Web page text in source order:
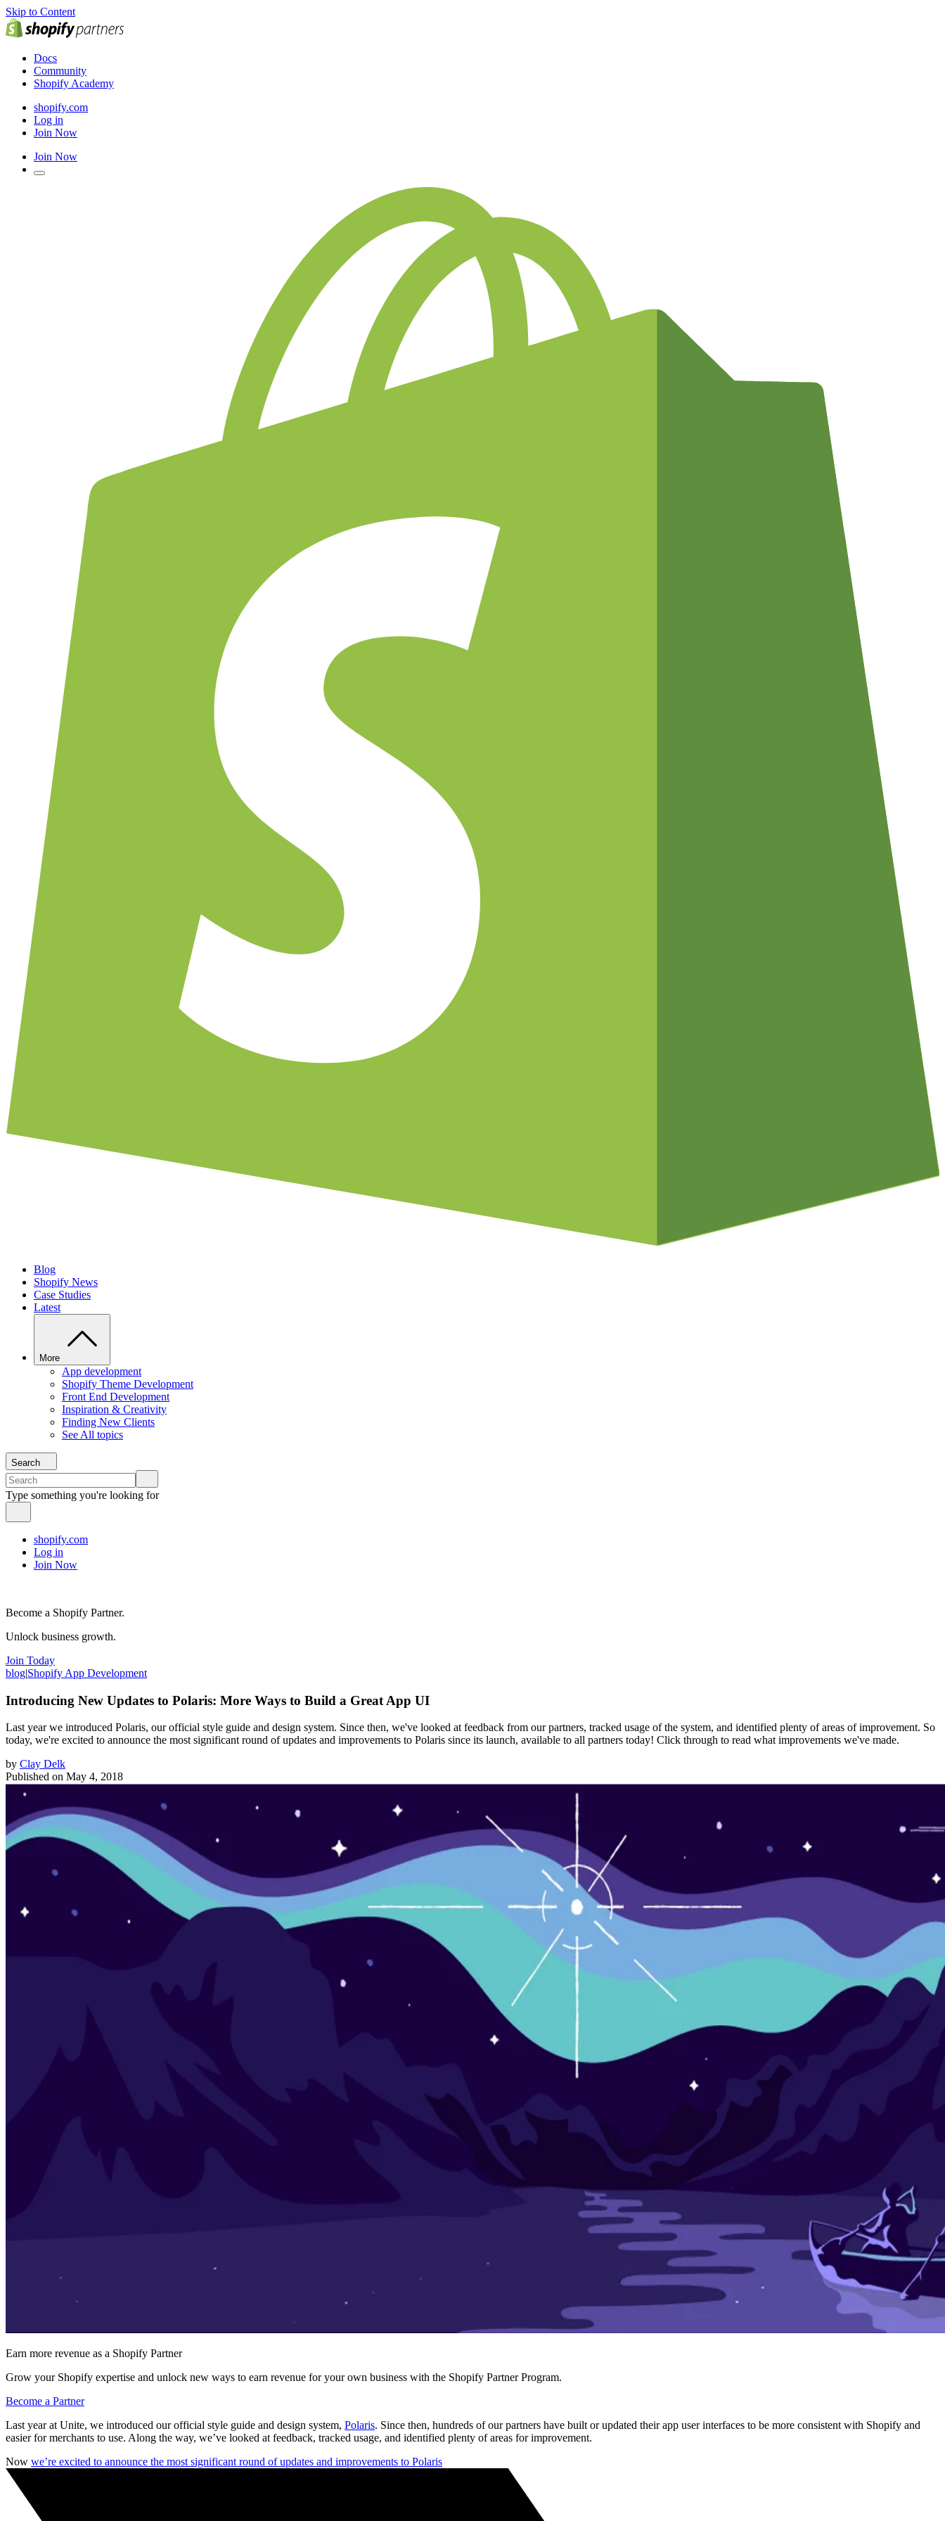
Skip to Content
Docs
Community
Shopify Academy
shopify.com
Log in
Join Now
Join Now
Blog
Shopify News
Case Studies
Latest
More
App development
Shopify Theme Development
Front End Development
Inspiration & Creativity
Finding New Clients
See All topics
Search
Type something you're looking for
shopify.com
Log in
Join Now
Become a Shopify Partner.
Unlock business growth.
Join Today
blog|Shopify App Development
Introducing New Updates to Polaris: More Ways to Build a Great App UI
Last year we introduced Polaris, our official style guide and design system. Since then, we've looked at feedback from our partners, tracked usage of the system, and identified plenty of areas of improvement. So
today, we're excited to announce the most significant round of updates and improvements to Polaris since its launch, available to all partners today! Click through to read what improvements we've made.
by Clay Delk
Published on May 4, 2018
Earn more revenue as a Shopify Partner
Grow your Shopify expertise and unlock new ways to earn revenue for your own business with the Shopify Partner Program.
Become a Partner
Last year at Unite, we introduced our official style guide and design system, Polaris. Since then, hundreds of our partners have built or updated their app user interfaces to be more consistent with Shopify and
easier for merchants to use. Along the way, we’ve looked at feedback, tracked usage, and identified plenty of areas for improvement.
Now we’re excited to announce the most significant round of updates and improvements to Polaris